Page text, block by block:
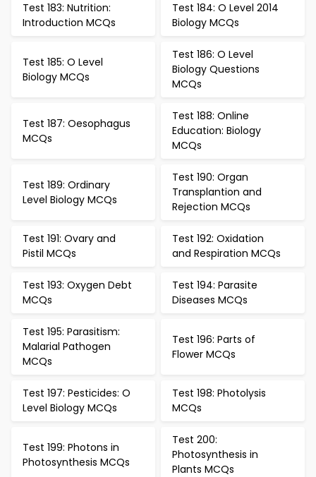
Test 183: Nutrition:
Introduction MCQs
Test 184: O Level 2014
Biology MCQs
Test 185: O Level
Biology MCQs
Test 186: O Level
Biology Questions
MCQs
Test 187: Oesophagus
MCQs
Test 188: Online
Education: Biology
MCQs
Test 189: Ordinary
Level Biology MCQs
Test 190: Organ
Transplantion and
Rejection MCQs
Test 191: Ovary and
Pistil MCQs
Test 192: Oxidation
and Respiration MCQs
Test 193: Oxygen Debt
MCQs
Test 194: Parasite
Diseases MCQs
Test 195: Parasitism:
Malarial Pathogen
MCQs
Test 196: Parts of
Flower MCQs
Test 197: Pesticides: O
Level Biology MCQs
Test 198: Photolysis
MCQs
Test 199: Photons in
Photosynthesis MCQs
Test 200:
Photosynthesis in
Plants MCQs